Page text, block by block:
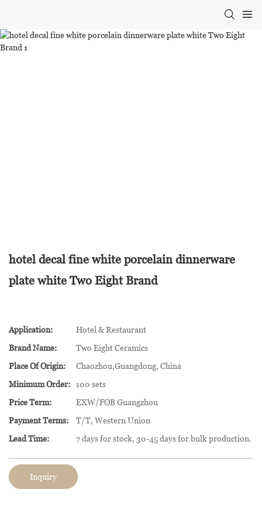
hotel decal fine white porcelain dinnerware
plate white Two Eight Brand
Application:
Hotel & Restaurant
Brand Name:
Two Eight Ceramics
Place Of Origin:
Chaozhou,Guangdong, China
Minimum Order:
100 sets
Price Term:
EXW/FOB Guangzhou
Payment Terms:
T/T, Western Union
Lead Time:
7 days for stock, 30-45 days for bulk production.
Inquiry